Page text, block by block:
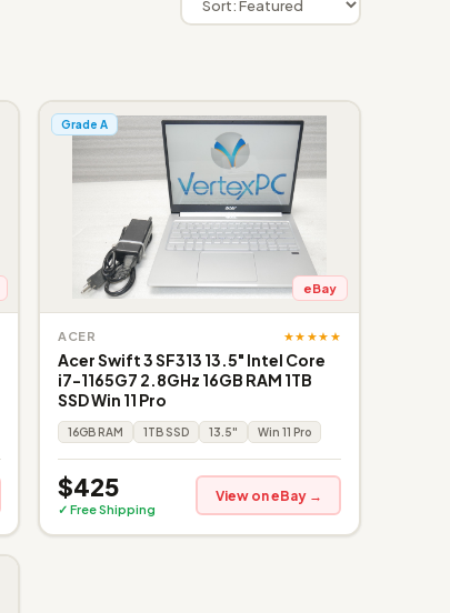
Grade A
eBay
ACER ★★★★★
Acer Swift 3 SF313 13.5" Intel Core
i7-1165G7 2.8GHz 16GB RAM 1TB
SSD Win 11 Pro
16GB RAM 1TB SSD 13.5" Win 11 Pro
$425
✓ Free Shipping
View on eBay →